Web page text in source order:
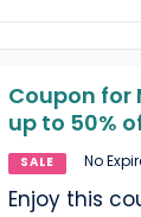
Coupon for
up to 50%
SALE No
Enjoy this